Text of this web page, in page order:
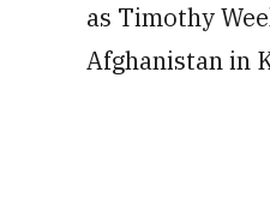
as Timothy
Afghanistan in